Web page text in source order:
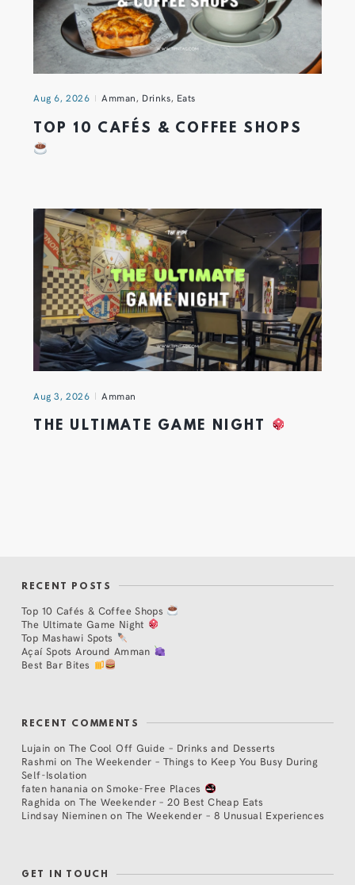
Aug 6, 2026 Amman, Drinks, Eats
TOP 10 CAFÉS & COFFEE SHOPS
Aug 3, 2026 Amman
THE ULTIMATE GAME NIGHT
RECENT POSTS
Top 10 Cafés & Coffee Shops
The Ultimate Game Night
Top Mashawi Spots
Açaí Spots Around Amman
Best Bar Bites
RECENT COMMENTS
Lujain on The Cool Off Guide – Drinks and Desserts
Rashmi on The Weekender – Things to Keep You Busy During
Self-Isolation
faten hanania onSmoke-Free Places
Raghida onThe Weekender – 20 Best Cheap Eats
Lindsay Nieminen on The Weekender – 8 Unusual Experiences
GET IN TOUCH